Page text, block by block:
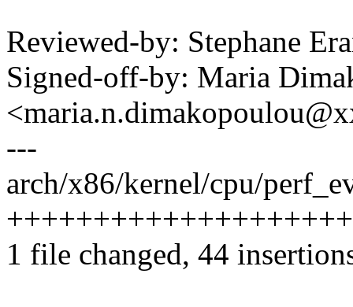
Reviewed-by: Stephane
Signed-off-by: Maria
---
arch/x86/kernel/cpu/
1 file changed, 44